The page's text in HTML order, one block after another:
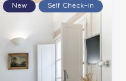
New Self Check–in